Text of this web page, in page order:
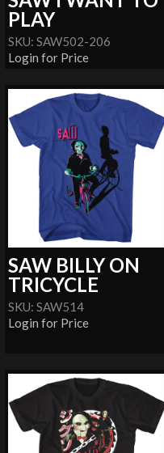
PLAY
SKU: SAW502-206
Login for Price
SAW BILLY ON
TRICYCLE
SKU: SAW514
Login for Price